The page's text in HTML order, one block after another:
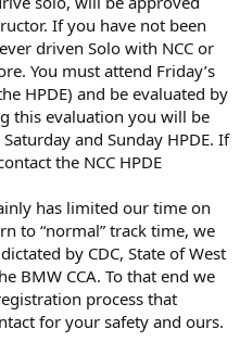
If you have not been
driven Solo with NCC or
You must attend Friday’s
HPDE) and be evaluated by
this evaluation you will be
and Sunday HPDE. If
the NCC HPDE
has limited our time on
to “normal” track time, we
by CDC, State of West
BMW CCA. To that end we
process that
for your safety and ours.